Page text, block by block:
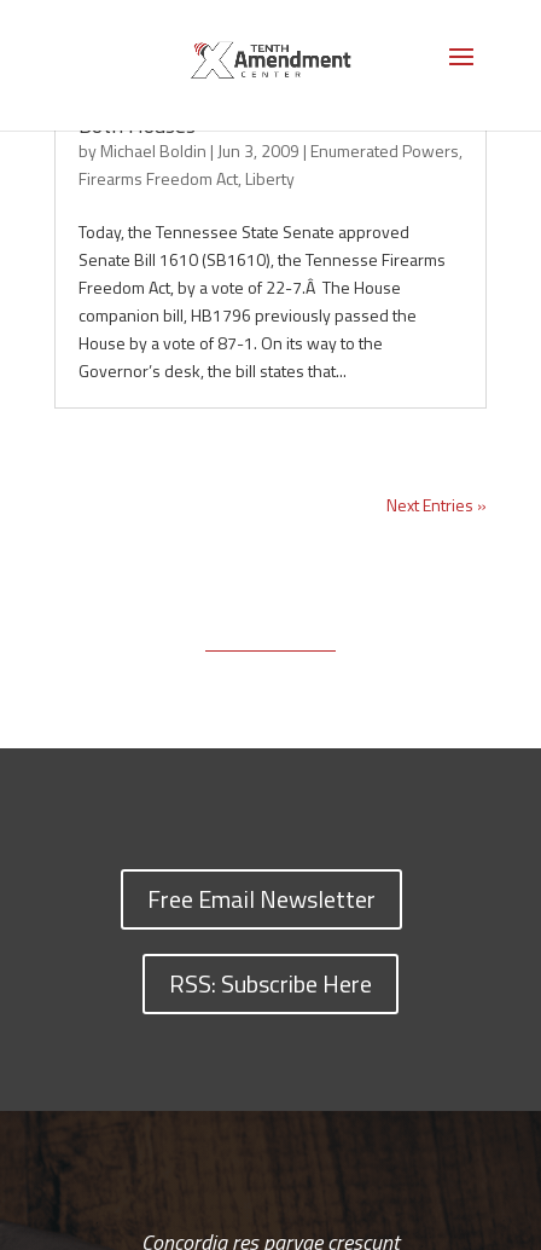
Both Houses
byMichael Boldin | Jun 3, 2009 | Enumerated Powers,
Firearms Freedom Act, Liberty
Today, the Tennessee State Senate approved
Senate Bill 1610 (SB1610), the Tennesse Firearms
Freedom Act, by a vote of 22-7.Â The House
companion bill, HB1796 previously passed the
House by a vote of 87-1. On its way to the
Governor’s desk, the bill states that...
Next Entries »
Free Email Newsletter
RSS: Subscribe Here
Concordia res parvae crescunt